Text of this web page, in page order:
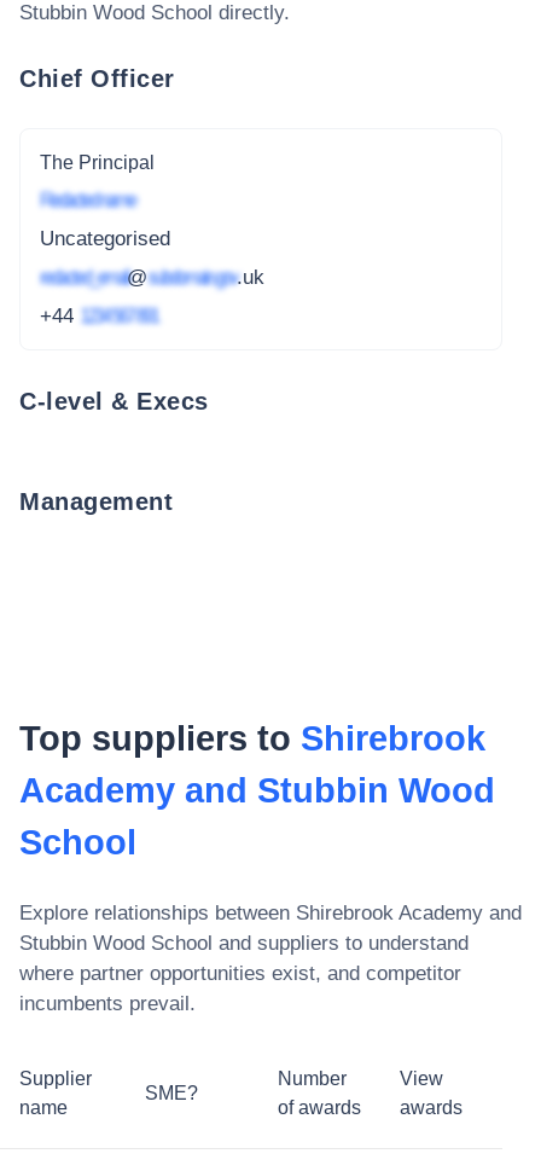
Stubbin Wood School directly.
Chief Officer
The Principal
Redacted name
Uncategorised
redacted_email@subdomain.gov.uk
+44 1234 567 891
C-level & Execs
Management
Top suppliers to Shirebrook
Academy and Stubbin Wood
School
Explore relationships between Shirebrook Academy and
Stubbin Wood School and suppliers to understand
where partner opportunities exist, and competitor
incumbents prevail.
Supplier
name
SME?
Number
of awards
View
awards